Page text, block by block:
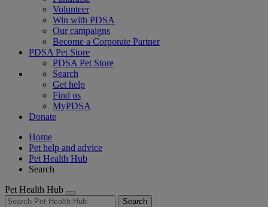
Volunteer
Win with PDSA
Our campaigns
Become a Corporate Partner
PDSA Pet Store
PDSA Pet Store
Search
Get help
Find us
MyPDSA
Donate
Home
Pet help and advice
Pet Health Hub
Search
Pet Health Hub
Search